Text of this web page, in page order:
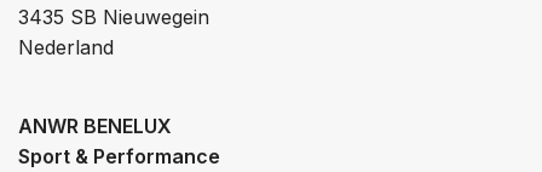
3435 SB Nieuwegein
Nederland
ANWR BENELUX
Sport & Performance